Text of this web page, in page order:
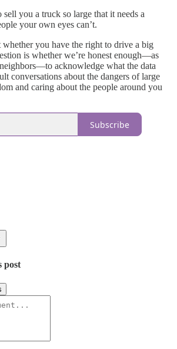
you a truck so large that it needs a
your own eyes can’t.
whether you have the right to drive a big
is whether we’re honest enough—as
acknowledge what the data
conversations about the dangers of large
and caring about the people around you
Subscribe
post